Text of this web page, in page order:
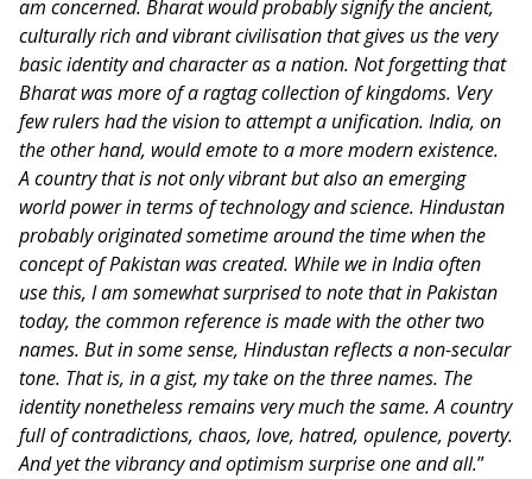
am concerned. Bharat would probably signify the ancient,
culturally rich and vibrant civilisation that gives us the very
basic identity and character as a nation. Not forgetting that
Bharat was more of a ragtag collection of kingdoms. Very
few rulers had the vision to attempt a unification. India, on
the other hand, would emote to a more modern existence.
A country that is not only vibrant but also an emerging
world power in terms of technology and science. Hindustan
probably originated sometime around the time when the
concept of Pakistan was created. While we in India often
use this, I am somewhat surprised to note that in Pakistan
today, the common reference is made with the other two
names. But in some sense, Hindustan reflects a non-secular
tone. That is, in a gist, my take on the three names. The
identity nonetheless remains very much the same. A country
full of contradictions, chaos, love, hatred, opulence, poverty.
And yet the vibrancy and optimism surprise one and all.”